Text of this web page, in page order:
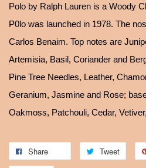
Polo by Ralph Lauren is a Woody
P0lo was launched in 1978. The
Carlos Benaim. Top notes are
Artemisia, Basil, Coriander and
Pine Tree Needles, Leather,
Geranium, Jasmine and Rose;
Oakmoss, Patchouli, Cedar,
Share Tweet